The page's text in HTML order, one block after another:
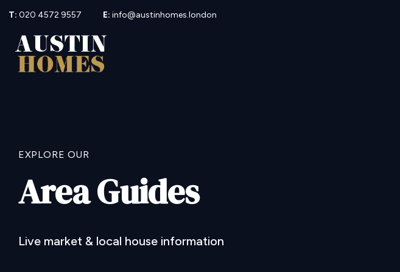
T: 020 4572 9557 E: info@austinhomes.london
EXPLORE OUR
Area Guides
Live market & local house information